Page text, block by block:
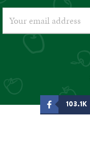
103.1K